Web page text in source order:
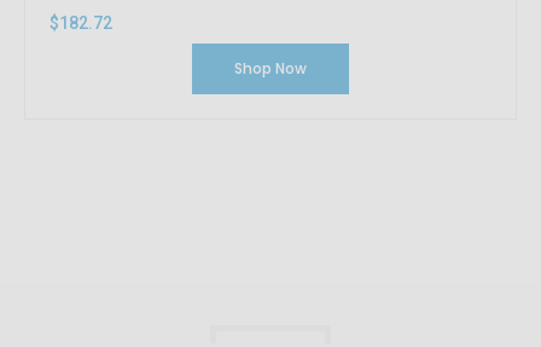
$182.72
Shop Now